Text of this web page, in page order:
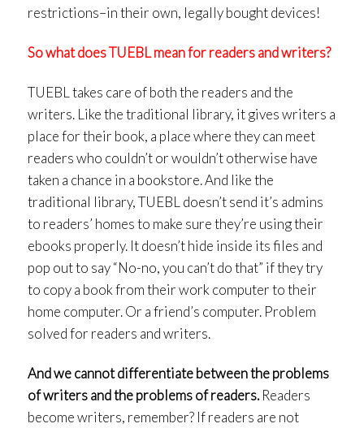
restrictions–in their own, legally bought devices!
So what does TUEBL mean for readers and writers?
TUEBL takes care of both the readers and the
writers. Like the traditional library, it gives writers a
place for their book, a place where they can meet
readers who couldn’t or wouldn’t otherwise have
taken a chance in a bookstore. And like the
traditional library, TUEBL doesn’t send it’s admins
to readers’ homes to make sure they’re using their
ebooks properly. It doesn’t hide inside its files and
pop out to say “No-no, you can’t do that” if they try
to copy a book from their work computer to their
home computer. Or a friend’s computer. Problem
solved for readers and writers.
And we cannot differentiate between the problems
of writers and the problems of readers. Readers
become writers, remember? If readers are not